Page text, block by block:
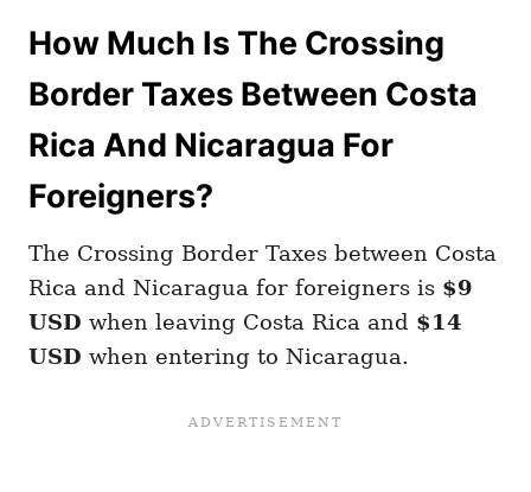
How Much Is The Crossing
Border Taxes Between Costa
Rica And Nicaragua For
Foreigners?
The Crossing Border Taxes between Costa
Rica and Nicaragua for foreigners is $9
USD when leaving Costa Rica and $14
USD when entering to Nicaragua.